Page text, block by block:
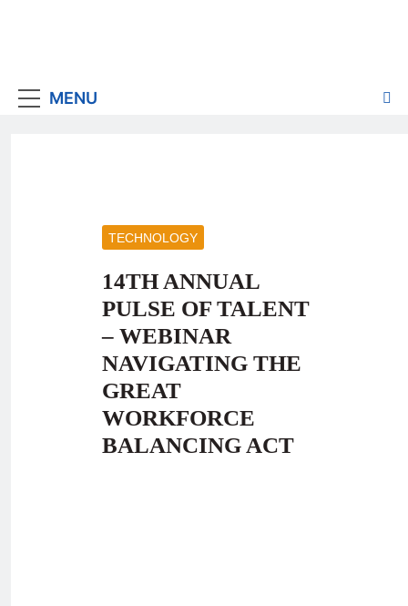
MENU
TECHNOLOGY
14TH ANNUAL
PULSE OF TALENT
– WEBINAR
NAVIGATING THE
GREAT
WORKFORCE
BALANCING ACT